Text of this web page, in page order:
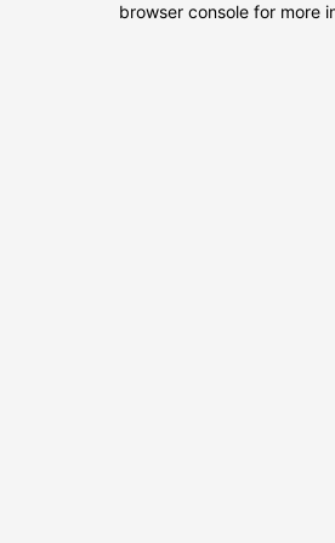
browser console for more